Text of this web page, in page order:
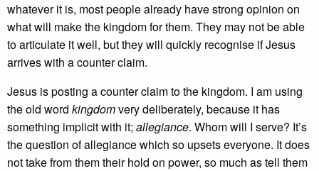
whatever it is, most people already have strong opinion on
what will make the kingdom for them. They may not be able
to articulate it well, but they will quickly recognise if Jesus
arrives with a counter claim.
Jesus is posting a counter claim to the kingdom. I am using
the old word kingdomvery deliberately, because it has
something implicit with it; allegiance. Whom will I serve? It’s
the question of allegiance which so upsets everyone. It does
not take from them their hold on power, so much as tell them